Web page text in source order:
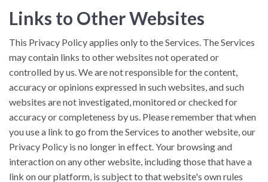
Links to Other Websites
This Privacy Policy applies only to the Services. The Services
may contain links to other websites not operated or
controlled by us. We are not responsible for the content,
accuracy or opinions expressed in such websites, and such
websites are not investigated, monitored or checked for
accuracy or completeness by us. Please remember that when
you use a link to go from the Services to another website, our
Privacy Policy is no longer in effect. Your browsing and
interaction on any other website, including those that have a
link on our platform, is subject to that website's own rules